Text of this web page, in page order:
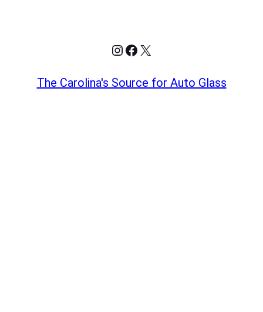
Instagram
Facebook
X
The Carolina's Source for Auto Glass